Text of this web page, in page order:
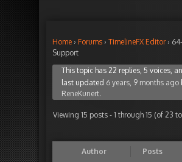
Home › Forums › TimelineFX Editor ›
Support
This topic has 22 replies, 5 voices,
last updated 6 years, 9 months ago
ReneKunert.
Viewing 15 posts - 1 through 15 (of 23
Author Posts